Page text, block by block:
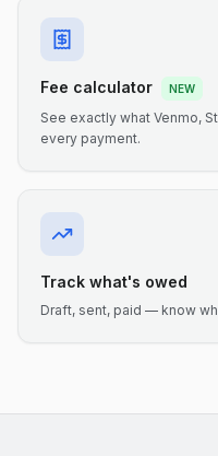
Fee calculator NEW
See exactly what Venmo,
every payment.
Track what's owed
Draft, sent, paid — know